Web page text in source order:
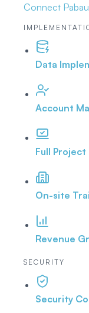
Connect
Data
Account
Full
On-site
Revenue
SECURITY
Security